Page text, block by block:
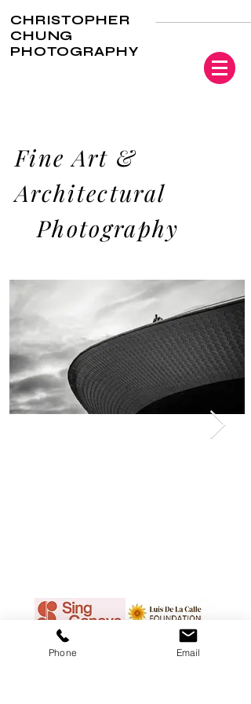
CHRISTOPHER
CHUNG
PHOTOGRAPHY
Fine Art &
Architectural
Photography
Phone Email